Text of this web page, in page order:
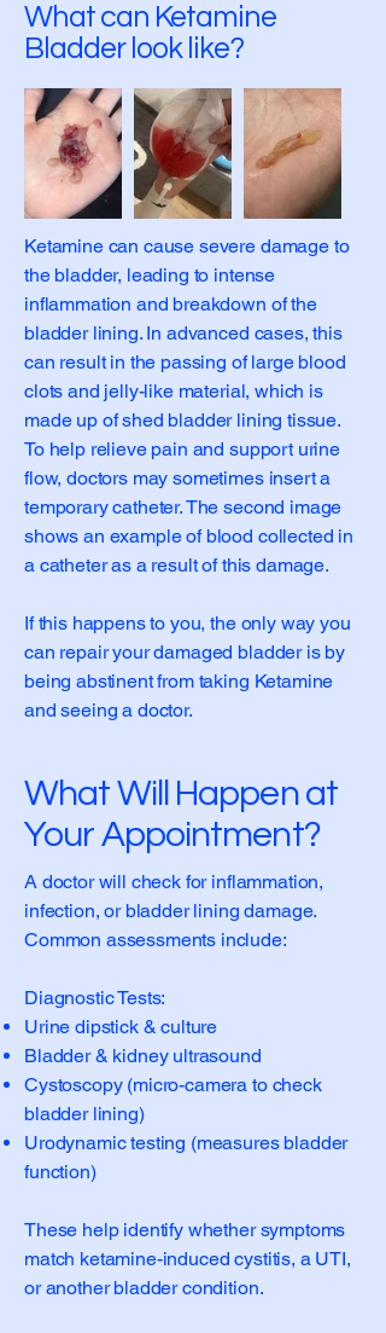
What can Ketamine
Bladder look like?
Ketamine can cause severe damage to
the bladder, leading to intense
inflammation and breakdown of the
bladder lining. In advanced cases, this
can result in the passing of large blood
clots and jelly-like material, which is
made up of shed bladder lining tissue.
To help relieve pain and support urine
flow, doctors may sometimes insert a
temporary catheter. The second image
shows an example of blood collected in
a catheter as a result of this damage.
If this happens to you, the only way you
can repair your damaged bladder is by
being abstinent from taking Ketamine
and seeing a doctor.
What Will Happen at
Your Appointment?
A doctor will check for inflammation,
infection, or bladder lining damage.
Common assessments include:
Diagnostic Tests:
Urine dipstick & culture
Bladder & kidney ultrasound
Cystoscopy (micro-camera to check
bladder lining)
Urodynamic testing (measures bladder
function)
These help identify whether symptoms
match ketamine-induced cystitis, a UTI,
or another bladder condition.